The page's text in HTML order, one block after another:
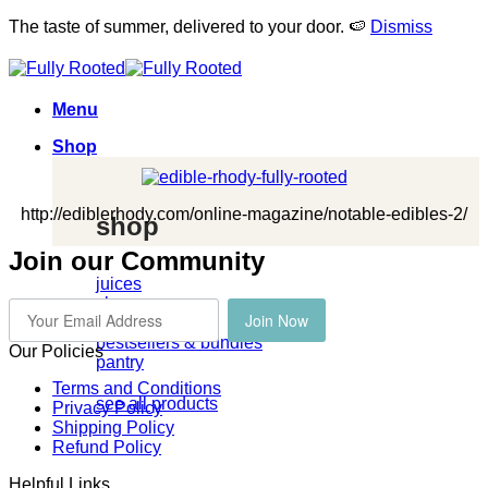
The taste of summer, delivered to your door. 🍉 Dismiss
Skip
to
contentMenu
Shop
shop
juices
cleanses
kombucha
bestsellers & bundles
pantry
see all products
http://ediblerhody.com/online-magazine/notable-edibles-2/
Join our Community
Join Now
Our Policies
Terms and Conditions
Privacy Policy
Shipping Policy
Refund Policy
Helpful Links